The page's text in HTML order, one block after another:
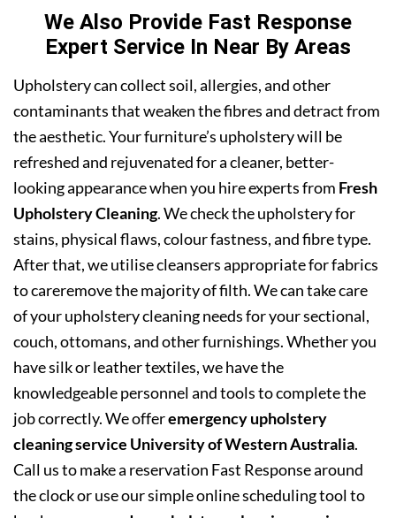
We Also Provide Fast Response
Expert Service In Near By Areas
Upholstery can collect soil, allergies, and other
contaminants that weaken the fibres and detract from
the aesthetic. Your furniture’s upholstery will be
refreshed and rejuvenated for a cleaner, better-
looking appearance when you hire experts from Fresh
Upholstery Cleaning. We check the upholstery for
stains, physical flaws, colour fastness, and fibre type.
After that, we utilise cleansers appropriate for fabrics
to careremove the majority of filth. We can take care
of your upholstery cleaning needs for your sectional,
couch, ottomans, and other furnishings. Whether you
have silk or leather textiles, we have the
knowledgeable personnel and tools to complete the
job correctly. We offeremergency upholstery
cleaning service University of Western Australia.
Call us to make a reservation Fast Response around
the clock or use our simple online scheduling tool to